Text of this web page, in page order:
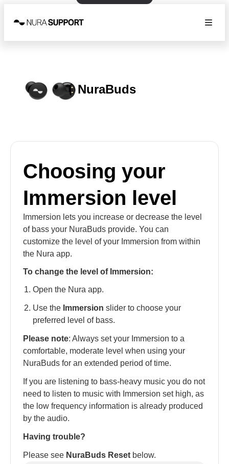
NuraBuds
Choosing your
Immersion level
Immersion lets you increase or decrease the level
of bass your NuraBuds provide. You can
customize the level of your Immersion from within
the Nura app.
To change the level of Immersion:
Open the Nura app.
Use the Immersion slider to choose your
preferred level of bass.
Please note: Always set your Immersion to a
comfortable, moderate level when using your
NuraBuds for an extended period of time.
If you are listening to bass-heavy music you do not
need to listen to music with Immersion set high, as
the low frequency information is already produced
by the audio.
Having trouble?
Please see NuraBuds Reset below.